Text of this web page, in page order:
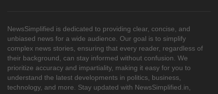
NewsSimplified is dedicated to providing clear, concise, and
unbiased news for a wide audience. Our goal is to simplify
complex news stories, ensuring that every reader, regardless of
their background, can stay informed without confusion. We
prioritize accuracy and impartiality, making it easy for you to
understand the latest developments in politics, business,
technology, and more. Stay updated with NewsSimplified.in,